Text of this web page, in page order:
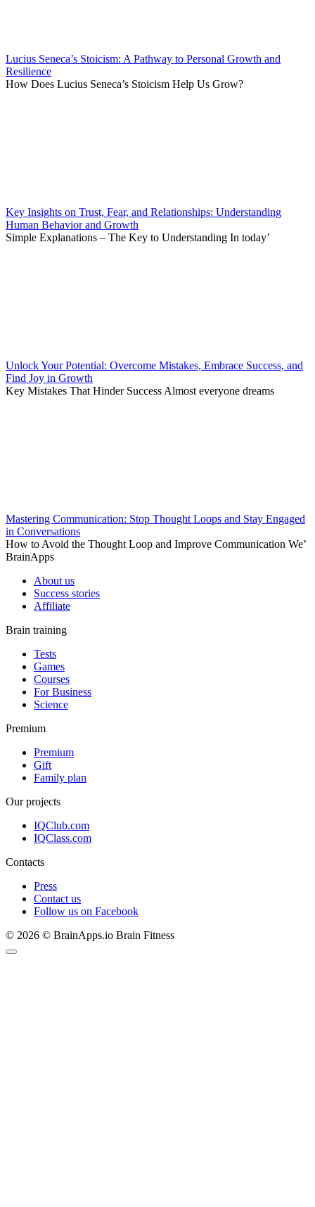
Lucius Seneca’s Stoicism: A Pathway to Personal Growth and
Resilience
How Does Lucius Seneca’s Stoicism Help Us Grow?
Key Insights on Trust, Fear, and Relationships: Understanding
Human Behavior and Growth
Simple Explanations – The Key to Understanding In today’
Unlock Your Potential: Overcome Mistakes, Embrace Success, and
Find Joy in Growth
Key Mistakes That Hinder Success Almost everyone dreams
Mastering Communication: Stop Thought Loops and Stay Engaged
in Conversations
How to Avoid the Thought Loop and Improve Communication We’
BrainApps
About us
Success stories
Affiliate
Brain training
Tests
Games
Courses
For Business
Science
Premium
Premium
Gift
Family plan
Our projects
IQClub.com
IQClass.com
Contacts
Press
Contact us
Follow us on Facebook
© 2026 © BrainApps.io Brain Fitness